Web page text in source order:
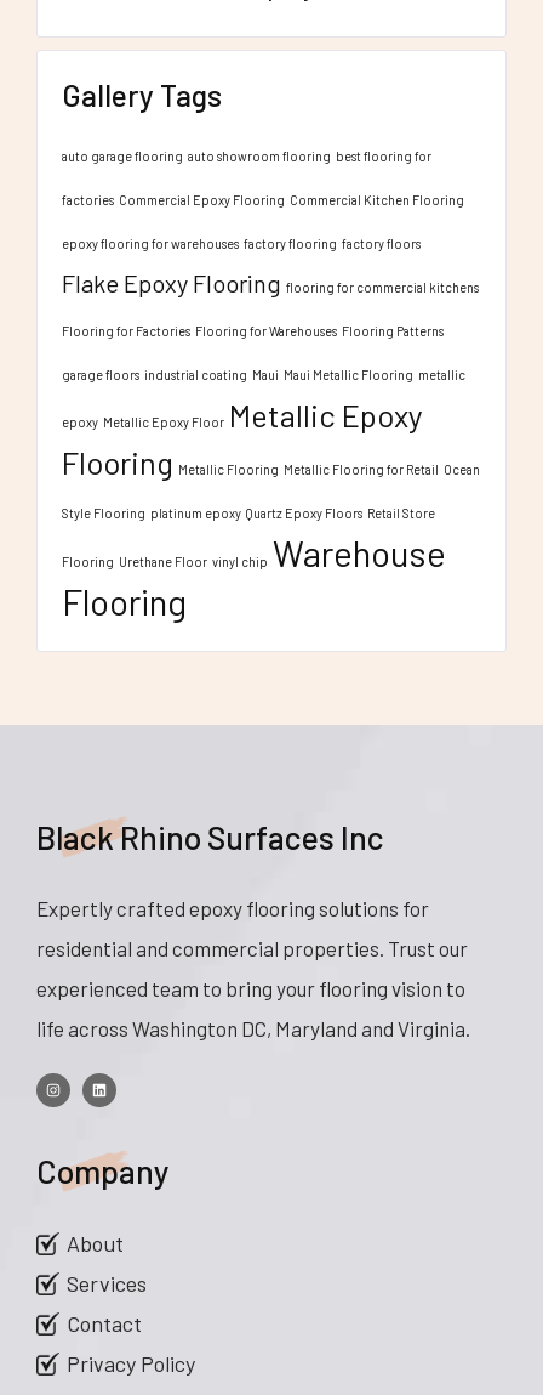
Gallery Tags
auto garage flooring auto showroom flooring best flooring for
factories Commercial Epoxy Flooring Commercial Kitchen Flooring
epoxy flooring for warehouses factory flooring factory floors
Flake Epoxy Flooring flooring for commercial kitchens
Flooring for Factories Flooring for Warehouses Flooring Patterns
garage floors industrial coating Maui Maui Metallic Flooring metallic
epoxy Metallic Epoxy Floor Metallic Epoxy
Flooring Metallic Flooring Metallic Flooring for Retail Ocean
Style Flooring platinum epoxy Quartz Epoxy Floors Retail Store
Flooring Urethane Floor vinyl chip Warehouse
Flooring
Black Rhino Surfaces Inc
Expertly crafted epoxy flooring solutions for
residential and commercial properties. Trust our
experienced team to bring your flooring vision to
life across Washington DC, Maryland and Virginia.
Company
About
Services
Contact
Privacy Policy